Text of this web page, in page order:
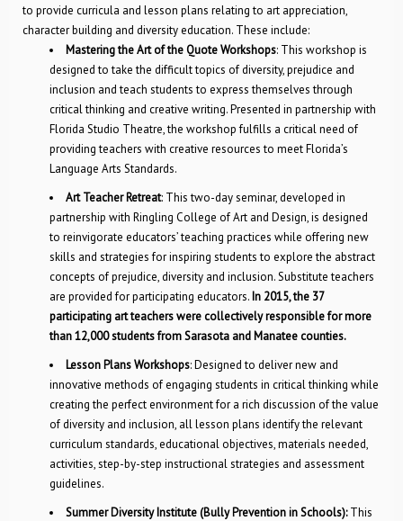
to provide curricula and lesson plans relating to art appreciation,
character building and diversity education. These include:
Mastering the Art of the Quote Workshops: This workshop is
designed to take the difficult topics of diversity, prejudice and
inclusion and teach students to express themselves through
critical thinking and creative writing. Presented in partnership with
Florida Studio Theatre, the workshop fulfills a critical need of
providing teachers with creative resources to meet Florida’s
Language Arts Standards.
Art Teacher Retreat: This two-day seminar, developed in
partnership with Ringling College of Art and Design, is designed
to reinvigorate educators’ teaching practices while offering new
skills and strategies for inspiring students to explore the abstract
concepts of prejudice, diversity and inclusion. Substitute teachers
are provided for participating educators. In 2015, the 37
participating art teachers were collectively responsible for more
than 12,000 students from Sarasota and Manatee counties.
Lesson Plans Workshops: Designed to deliver new and
innovative methods of engaging students in critical thinking while
creating the perfect environment for a rich discussion of the value
of diversity and inclusion, all lesson plans identify the relevant
curriculum standards, educational objectives, materials needed,
activities, step-by-step instructional strategies and assessment
guidelines.
Summer Diversity Institute (Bully Prevention in Schools):This